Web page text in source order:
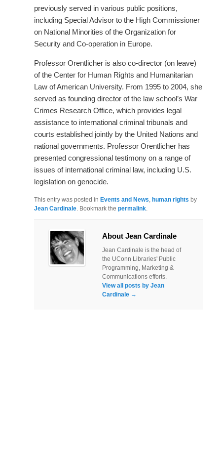
previously served in various public positions,
including Special Advisor to the High Commissioner
on National Minorities of the Organization for
Security and Co-operation in Europe.
Professor Orentlicher is also co-director (on leave)
of the Center for Human Rights and Humanitarian
Law of American University. From 1995 to 2004, she
served as founding director of the law school’s War
Crimes Research Office, which provides legal
assistance to international criminal tribunals and
courts established jointly by the United Nations and
national governments. Professor Orentlicher has
presented congressional testimony on a range of
issues of international criminal law, including U.S.
legislation on genocide.
This entry was posted in Events and News, human rights by
Jean Cardinale. Bookmark the permalink.
About Jean Cardinale
Jean Cardinale is the head of
the UConn Libraries' Public
Programming, Marketing &
Communications efforts.
View all posts by Jean
Cardinale →